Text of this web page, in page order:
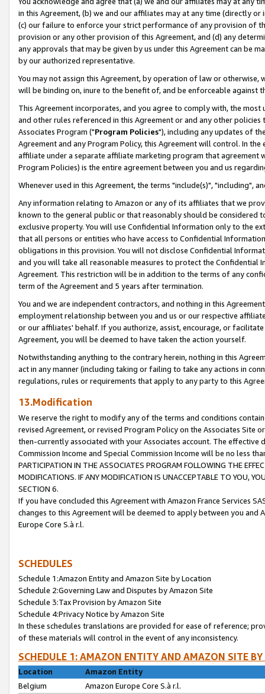
in this Agreement, (b) we and our affiliates may at any time (directly
(c) our failure to enforce your strict performance of any provision of
provision or any other provision of this Agreement, and (d) any
any approvals that may be given by us under this Agreement can be
by our authorized representative.
You may not assign this Agreement, by operation of law or
will be binding on, inure to the benefit of, and be enforceable against
This Agreement incorporates, and you agree to comply with, the
and other rules referenced in this Agreement or and any other
Associates Program ("Program Policies"), including any updates of
Agreement and any Program Policy, this Agreement will control. In
affiliate under a separate affiliate marketing program that agreement
Program Policies) is the entire agreement between you and us
Whenever used in this Agreement, the terms "include(s)", "including",
Any information relating to Amazon or any of its affiliates that we
known to the general public or that reasonably should be considered
exclusive property. You will use Confidential Information only to the
that all persons or entities who have access to Confidential
obligations in this provision. You will not disclose Confidential
and you will take all reasonable measures to protect the Confidential
Agreement. This restriction will be in addition to the terms of any
term of the Agreement and 5 years after termination.
You and we are independent contractors, and nothing in this
employment relationship between you and us or our respective
or our affiliates' behalf. If you authorize, assist, encourage, or
Agreement, you will be deemed to have taken the action yourself.
Notwithstanding anything to the contrary herein, nothing in this
act in any manner (including taking or failing to take any actions in
regulations, rules or requirements that apply to any party to this
13.Modification
We reserve the right to modify any of the terms and conditions
revised Agreement, or revised Program Policy on the Associates
then-currently associated with your Associates account. The
Commission Income and Special Commission Income will be no less
PARTICIPATION IN THE ASSOCIATES PROGRAM FOLLOWING THE
MODIFICATIONS. IF ANY MODIFICATION IS UNACCEPTABLE TO YOU,
SECTION 6.
If you have concluded this Agreement with Amazon France Services
changes to this Agreement will be deemed to apply between you and
Europe Core S.à r.l.
SCHEDULES
Schedule 1:Amazon Entity and Amazon Site by Location
Schedule 2:Governing Law and Disputes by Amazon Site
Schedule 3:Tax Provision by Amazon Site
Schedule 4:Privacy Notice by Amazon Site
In these schedules translations are provided for ease of reference;
of these materials will control in the event of any inconsistency.
SCHEDULE 1: AMAZON ENTITY AND AMAZON SITE
Location
Amazon Entity
Belgium
Amazon Europe Core S.à r.l.